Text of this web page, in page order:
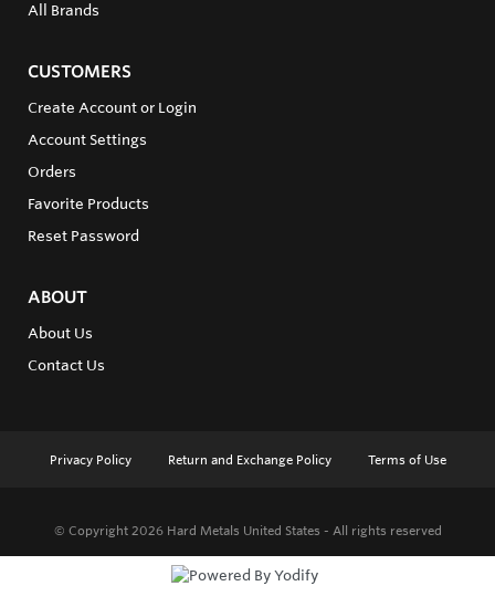
All Brands
CUSTOMERS
Create Account or Login
Account Settings
Orders
Favorite Products
Reset Password
ABOUT
About Us
Contact Us
Privacy Policy Return and Exchange Policy Terms of Use
© Copyright 2026 Hard Metals United States - All rights reserved